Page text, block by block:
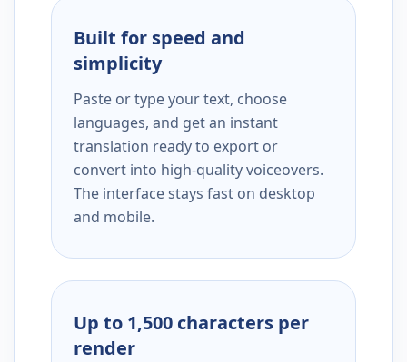
Built for speed and
simplicity
Paste or type your text, choose
languages, and get an instant
translation ready to export or
convert into high-quality voiceovers.
The interface stays fast on desktop
and mobile.
Up to 1,500 characters per
render